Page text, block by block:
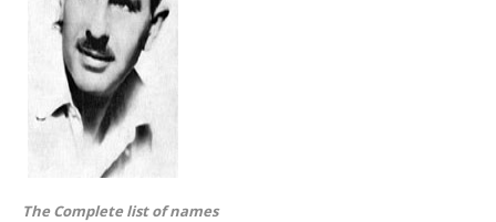
The Complete list of names